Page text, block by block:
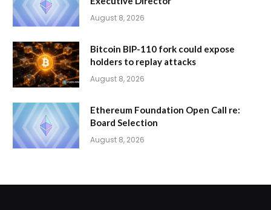
August 8, 2026
Bitcoin BIP-110 fork could expose
holders to replay attacks
August 8, 2026
Ethereum Foundation Open Call re:
Board Selection
August 8, 2026